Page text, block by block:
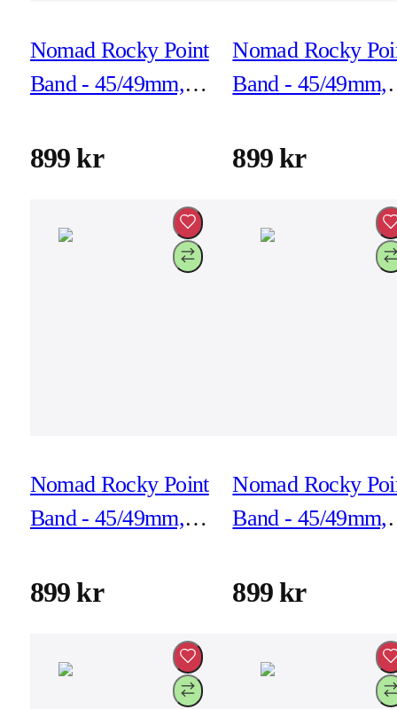
Nomad Rocky Point
Band - 45/49mm,
Hardware
899 kr
Nomad Rocky
Band - 45/49mm,
Hardware
899 kr
Nomad Rocky Point
Band - 45/49mm,
Hardware
899 kr
Nomad Rocky
Band - 45/49mm,
Hardware
899 kr